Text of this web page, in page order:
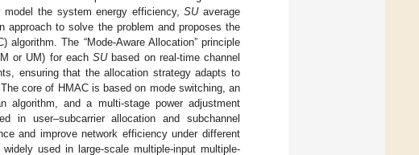
model the system energy efficiency,SUaverage
to solve the problem and proposes the
algorithm. The “Mode-Aware Allocation” principle
or UM) for eachSUbased on real-time channel
ensuring that the allocation strategy adapts to
core of HMAC is based on mode switching, an
algorithm, and a multi-stage power adjustment
in user–subcarrier allocation and subchannel
and improve network efficiency under different
used in large-scale multiple-input multiple-